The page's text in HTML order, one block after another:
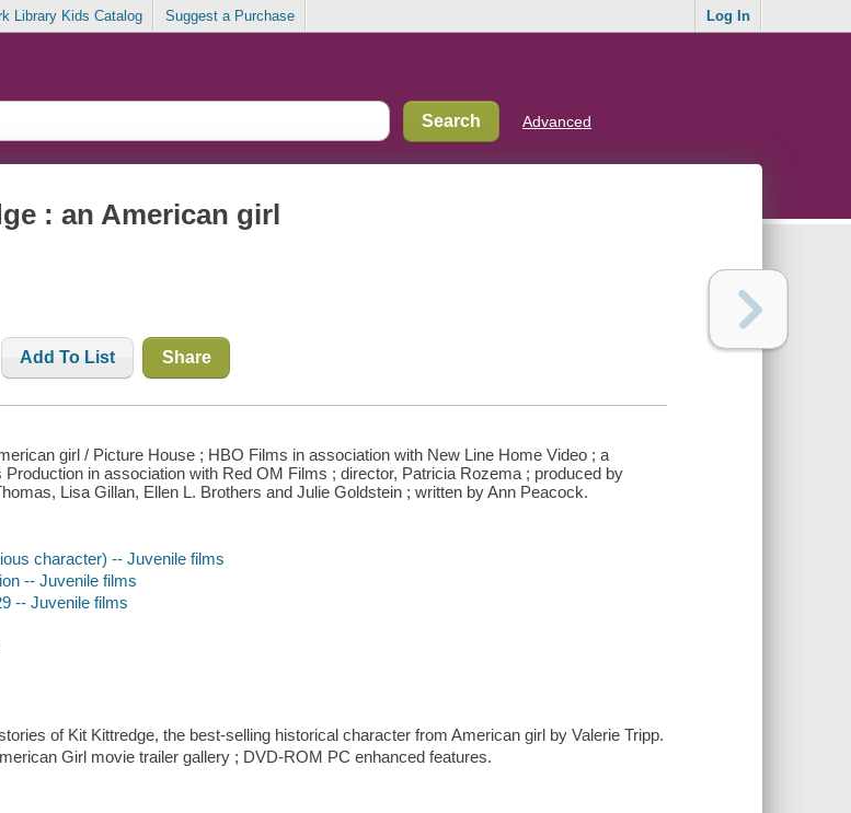
Library Kids Catalog Suggest a Purchase Log In
Advanced
: an American girl
Add To List Share
girl / Picture House ; HBO Films in association with New Line Home Video ; a
in association with Red OM Films ; director, Patricia Rozema ; produced by
Lisa Gillan, Ellen L. Brothers and Julie Goldstein ; written by Ann Peacock.
character) -- Juvenile films
-- Juvenile films
-- Juvenile films
of Kit Kittredge, the best-selling historical character from American girl by Valerie Tripp.
Girl movie trailer gallery ; DVD-ROM PC enhanced features.